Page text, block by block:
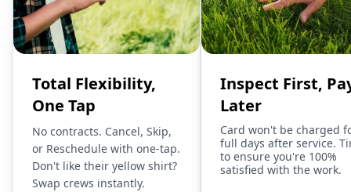
Total Flexibility,
One Tap
No contracts. Cancel, Skip,
or Reschedule with one-tap.
Don't like their yellow shirt?
Swap crews instantly.
Inspect First,
Later
Card won't be charged
full days after service.
to ensure you're 100%
satisfied with the work.